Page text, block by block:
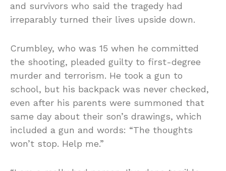
and survivors who said the tragedy had
irreparably turned their lives upside down.
Crumbley, who was 15 when he committed
the shooting, pleaded guilty to first-degree
murder and terrorism. He took a gun to
school, but his backpack was never checked,
even after his parents were summoned that
same day about their son’s drawings, which
included a gun and words: “The thoughts
won’t stop. Help me.”